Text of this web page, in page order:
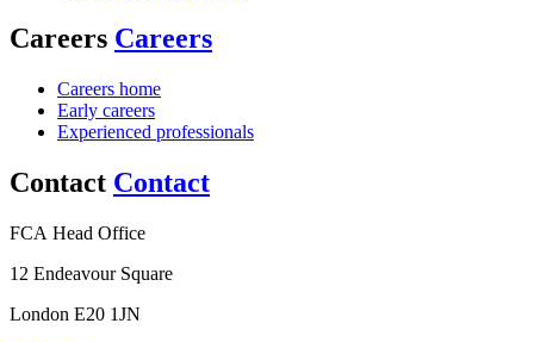
Careers Careers
Careers home
Early careers
Experienced professionals
Contact Contact
FCA Head Office
12 Endeavour Square
London E20 1JN